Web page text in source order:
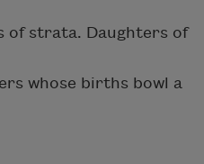
of strata. Daughters of
whose births bowl a